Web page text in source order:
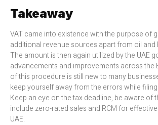
Takeaway
VAT came into existence with the purpose of
additional revenue sources apart from oil
The amount is then again utilized by the UAE
advancements and improvements across the
of this procedure is still new to many
keep yourself away from the errors while
Keep an eye on the tax deadline, be aware of
include zero-rated sales and RCM for
UAE.